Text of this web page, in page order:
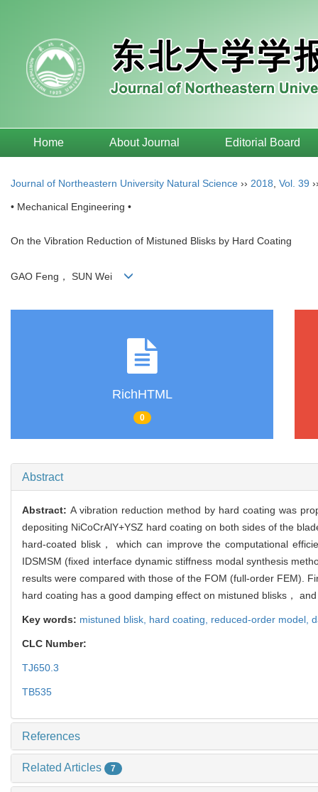
Home About Journal Editorial Board
Journal of Northeastern University Natural Science ›› 2018 Vol. 39
• Mechanical Engineering •
On the Vibration Reduction of Mistuned Blisks by Hard Coating
GAO Feng， SUN Wei
RichHTML
0
Abstract
Abstract:A vibration reduction method by hard coating was
depositing NiCoCrAlY+YSZ hard coating on both sides of the
hard-coated blisk， which can improve the computational
IDSMSM (fixed interface dynamic stiffness modal synthesis
results were compared with those of the FOM (full-order FEM).
hard coating has a good damping effect on mistuned blisks，
Key words: mistuned blisk, hard coating, reduced-order model,
CLC Number:
TJ650.3
TB535
References
Related Articles 7